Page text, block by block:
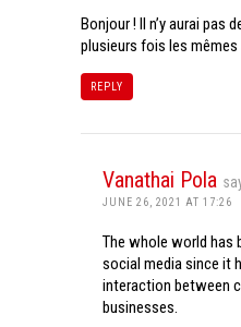
Bonjour ! Il n’y aurai pas
plusieurs fois les
REPLY
Vanathai Pola
JUNE 26, 2021 AT 17:26
The whole world has
social media since it
interaction between
businesses.